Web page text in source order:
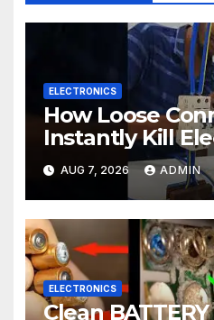
ELECTRONICS
How Loose
Instantly Kill
AUG 7, 2026 ADMIN
ELECTRONICS
Clean BATTERY